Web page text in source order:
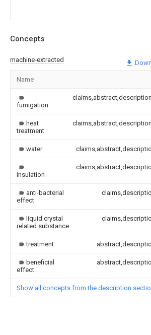
Concepts
machine-extracted
Name
fumigation
claims,abstract,description
heat
treatment
claims,abstract,description
water
insulation
anti-bacterial
effect
liquid crystal
related substance
treatment
beneficial
effect
Show all concepts from the description